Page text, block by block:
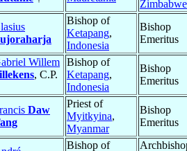
Zimbabwe
Bishop of
Ketapang,
Indonesia
Bishop
Emeritus
Willem
, C.P.
Bishop of
Ketapang,
Indonesia
Bishop
Emeritus
Daw
Priest of
Myitkyina,
Myanmar
Bishop
Emeritus
Bishop of